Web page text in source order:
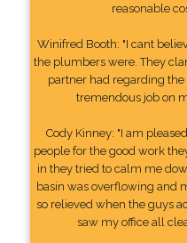
reasonable
Winifred Booth: "I cant
the plumbers were. They
partner had regarding
tremendous job on
Cody Kinney: "I am
people for the good work
in they tried to calm me
basin was overflowing and
so relieved when the guys
saw my office all